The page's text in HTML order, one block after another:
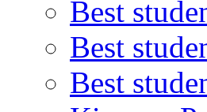
Best
Best
Best